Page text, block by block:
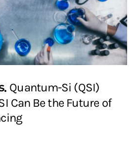
Quantum-Si (QSI)
Can Be the Future of